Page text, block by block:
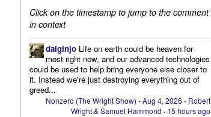
Click on the timestamp to jump to the comment
in context
daiginjo Life on earth could be heaven for
most right now, and our advanced technologies
could be used to help bring everyone else closer to
it. Instead we're just destroying everything out of
greed...
Nonzero (The Wright Show) - Aug 4, 2026 - Robert
Wright & Samuel Hammond · 15 hours ago